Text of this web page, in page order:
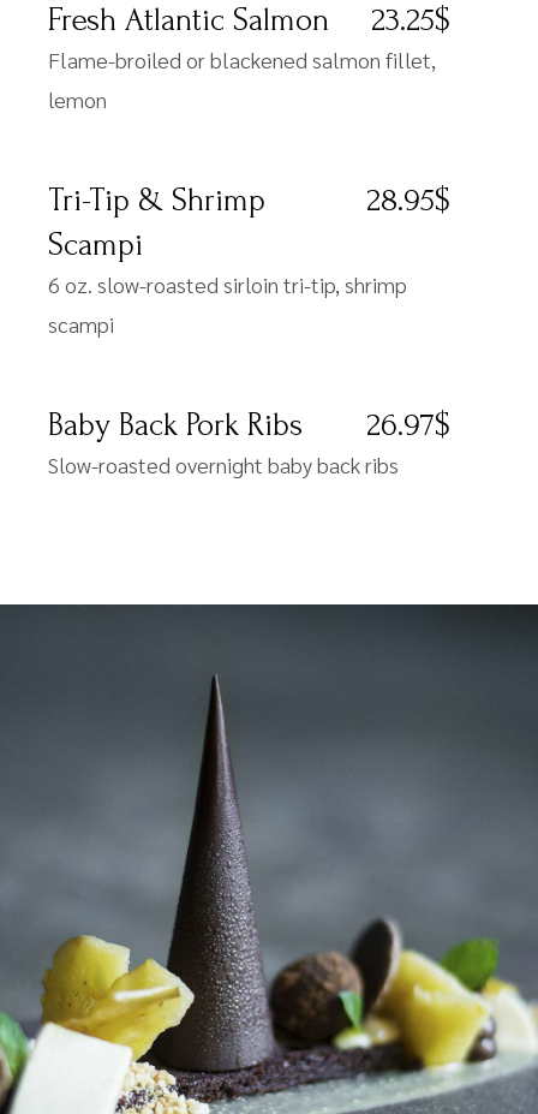
Fresh Atlantic Salmon 23.25$
Flame-broiled or blackened salmon fillet,
lemon
Tri-Tip & Shrimp
Scampi
28.95$
6 oz. slow-roasted sirloin tri-tip, shrimp
scampi
Baby Back Pork Ribs 26.97$
Slow-roasted overnight baby back ribs